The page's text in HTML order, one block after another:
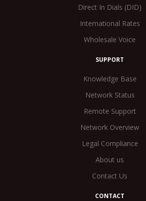
Direct In Dials (DID)
International Rates
Wholesale Voice
SUPPORT
Knowledge Base
Network Status
Remote Support
Network Overview
Legal Compliance
About us
Contact Us
CONTACT